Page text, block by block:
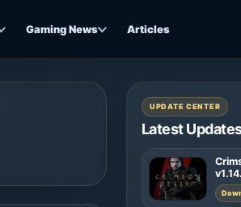
Gaming News Articles
UPDATE CENTER
Latest